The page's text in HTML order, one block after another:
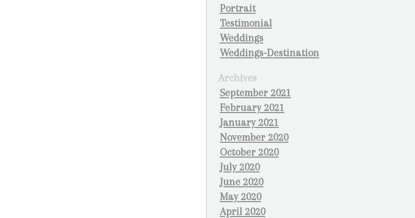
Portrait
Testimonial
Weddings
Weddings-Destination
Archives
September 2021
February 2021
January 2021
November 2020
October 2020
July 2020
June 2020
May 2020
April 2020